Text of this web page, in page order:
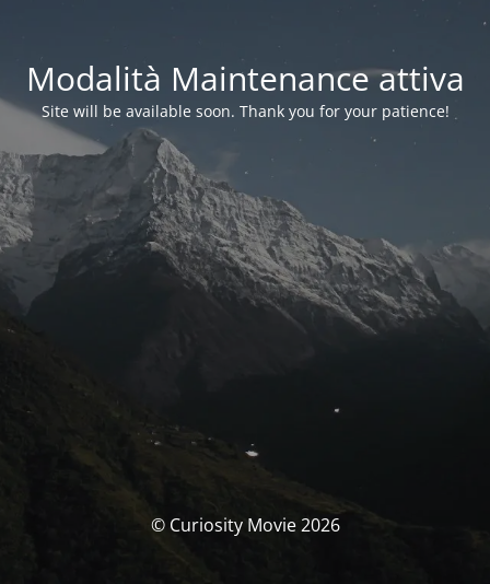
Modalità Maintenance attiva
Site will be available soon. Thank you for your patience!
© Curiosity Movie 2026